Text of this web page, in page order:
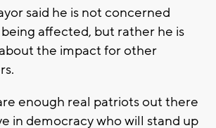
said he is not concerned
affected, but rather he is
the impact for other
enough real patriots out there
in democracy who will stand up